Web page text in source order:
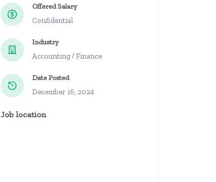
Offered Salary
Confidential
Industry
Accounting / Finance
Date Posted
December 16, 2024
Job location